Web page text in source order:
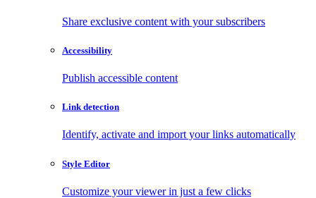
Share exclusive content with your subscribers
Accessibility
Publish accessible content
Link detection
Identify, activate and import your links automatically
Style Editor
Customize your viewer in just a few clicks